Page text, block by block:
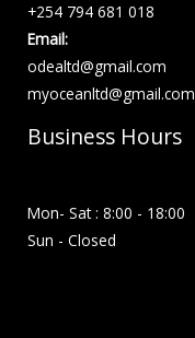
+254 794 681 018
Email:
odealtd@gmail.com
myoceanltd@gmail.com
Business Hours
Mon- Sat : 8:00 - 18:00
Sun - Closed